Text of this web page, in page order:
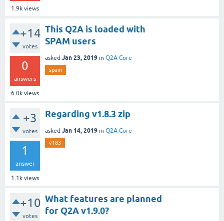
1.9k views
+14
votes
0
answers
6.0k views
This Q2A is loaded with
SPAM users
asked Jan 23, 2019 in Q2A Core
spam
+3
votes
1
answer
1.1k views
Regarding v1.8.3 zip
asked Jan 14, 2019 in Q2A Core
v183
+10
votes
What features are planned
for Q2A v1.9.0?